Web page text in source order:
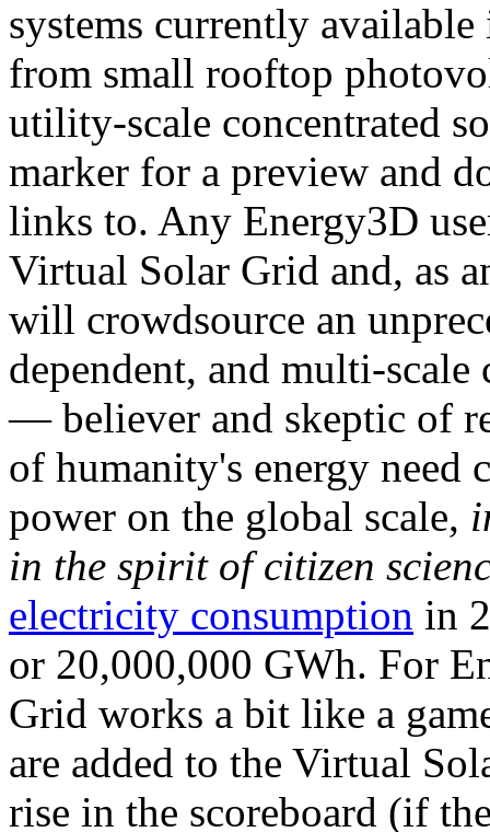
systems currently
from small rooftop
utility-scale concentrated
marker for a preview and
links to. Any Energy3D
Virtual Solar Grid and, as
will crowdsource an
dependent, and multi-
— believer and skeptic of
of humanity's energy need
power on the global scale,
in the spirit of citizen
electricity consumption in
or 20,000,000 GWh. For
Grid works a bit like a
are added to the Virtual
rise in the scoreboard (if